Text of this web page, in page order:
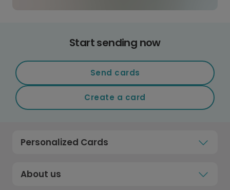
Start sending now
Send cards
Create a card
Personalized Cards
About us